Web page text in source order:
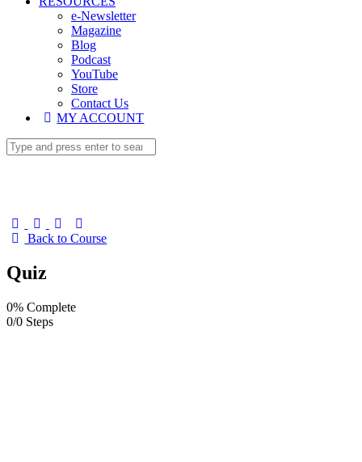
e-Newsletter
Magazine
Blog
Podcast
YouTube
Store
Contact Us
MY ACCOUNT
Back to Course
Quiz
0% Complete
0/0 Steps